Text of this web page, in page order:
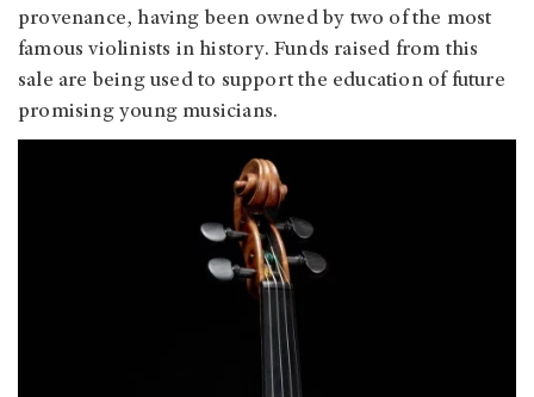
provenance, having been owned by two of the most
famous violinists in history. Funds raised from this
sale are being used to support the education of future
promising young musicians.